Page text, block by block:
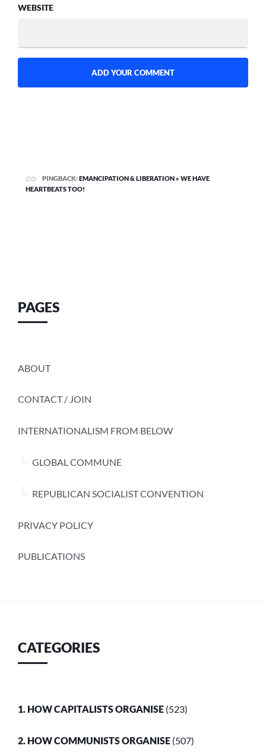
WEBSITE
PINGBACK:EMANCIPATION & LIBERATION » WE HAVE
HEARTBEATS TOO!
PAGES
ABOUT
CONTACT / JOIN
INTERNATIONALISM FROM BELOW
GLOBAL COMMUNE
REPUBLICAN SOCIALIST CONVENTION
PRIVACY POLICY
PUBLICATIONS
CATEGORIES
1. HOW CAPITALISTS ORGANISE (523)
2. HOW COMMUNISTS ORGANISE (507)